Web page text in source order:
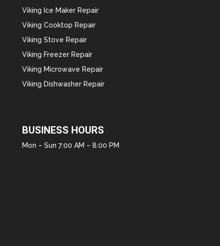
Viking Ice Maker Repair
Viking Cooktop Repair
Viking Stove Repair
Viking Freezer Repair
Viking Microwave Repair
Viking Dishwasher Repair
BUSINESS HOURS
Mon – Sun 7:00 AM – 8:00 PM